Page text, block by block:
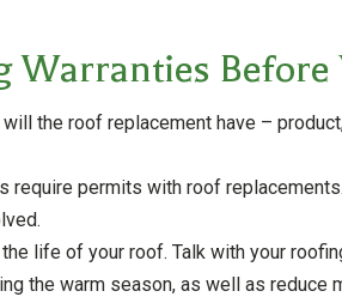
Warranties
the roof replacement have –
require permits with roof
life of your roof. Talk with your
the warm season, as well as reduce